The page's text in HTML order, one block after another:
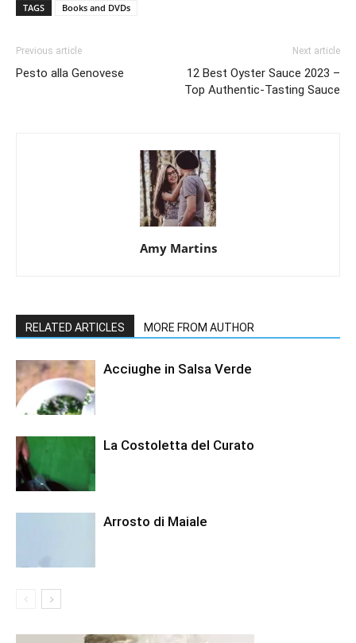
TAGS Books and DVDs
Previous article
Pesto alla Genovese
Next article
12 Best Oyster Sauce 2023 –
Top Authentic-Tasting Sauce
Amy Martins
RELATED ARTICLES MORE FROM AUTHOR
Acciughe in Salsa Verde
La Costoletta del Curato
Arrosto di Maiale